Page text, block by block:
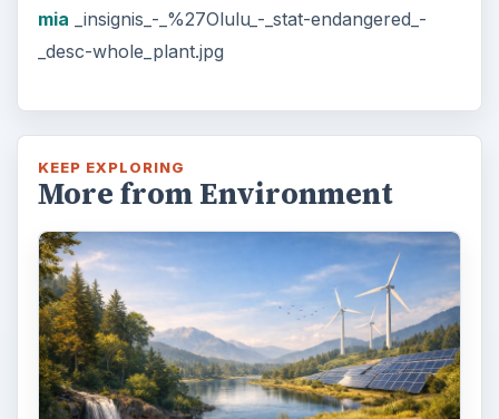
mia _insignis_-_%27Olulu_-_stat-endangered_-
_desc-whole_plant.jpg
KEEP EXPLORING
More from Environment